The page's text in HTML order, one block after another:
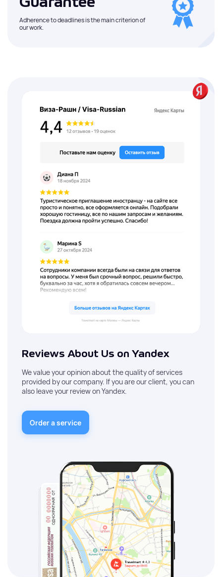
Adherence to deadlines is the main criterion of
our work.
Reviews About Us on Yandex
We value your opinion about the quality of services
provided by our company. If you are our client, you can
also leave your review on Yandex.
Order a service